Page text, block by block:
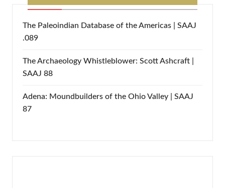
The Paleoindian Database of the Americas | SAAJ
.089
The Archaeology Whistleblower: Scott Ashcraft |
SAAJ 88
Adena: Moundbuilders of the Ohio Valley | SAAJ
87